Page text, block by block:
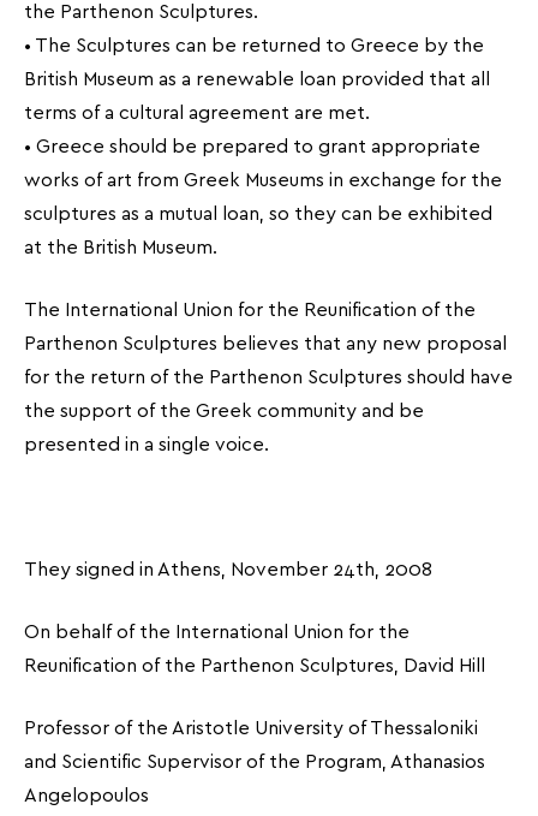
the Parthenon Sculptures.
• The Sculptures can be returned to Greece by the
British Museum as a renewable loan provided that all
terms of a cultural agreement are met.
• Greece should be prepared to grant appropriate
works of art from Greek Museums in exchange for the
sculptures as a mutual loan, so they can be exhibited
at the British Museum.
The International Union for the Reunification of the
Parthenon Sculptures believes that any new proposal
for the return of the Parthenon Sculptures should have
the support of the Greek community and be
presented in a single voice.
They signed in Athens, November 24th, 2008
On behalf of the International Union for the
Reunification of the Parthenon Sculptures, David Hill
Professor of the Aristotle University of Thessaloniki
and Scientific Supervisor of the Program, Athanasios
Angelopoulos